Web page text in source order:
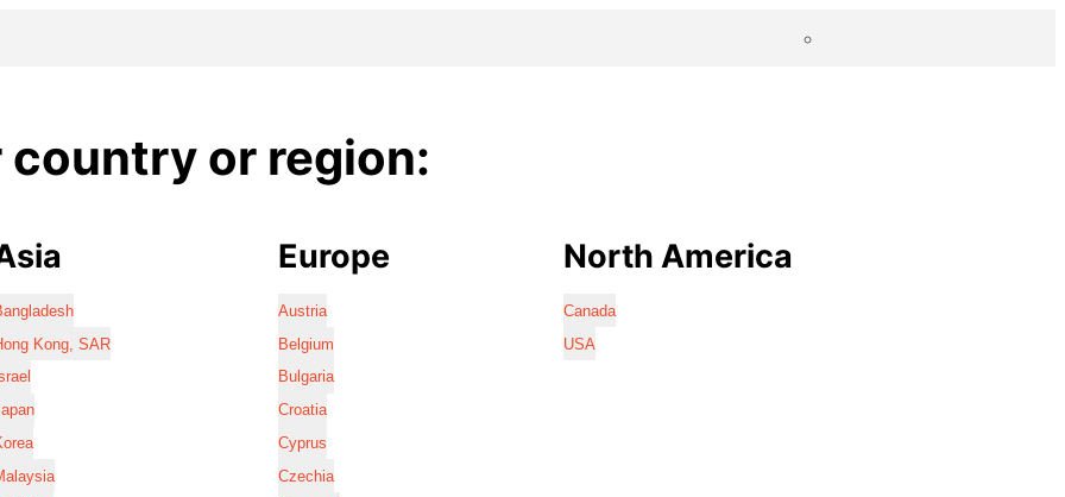
country or region:
Kong, SAR
Europe
Austria
Belgium
Bulgaria
Croatia
Cyprus
Czechia
North America
Canada
USA